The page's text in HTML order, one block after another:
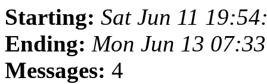
Starting: Sat Jun 11
Ending: Mon Jun 13
Messages: 4